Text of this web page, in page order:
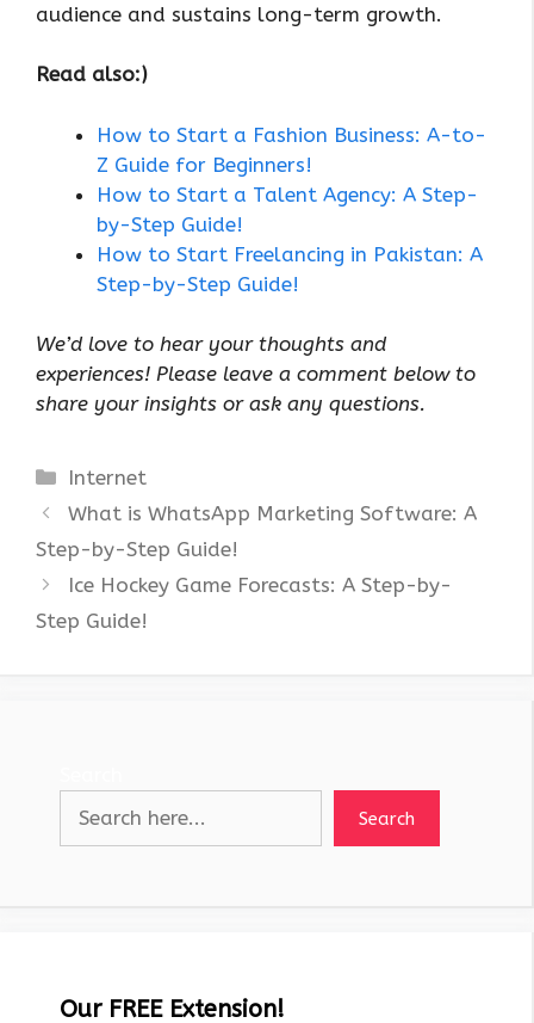
audience and sustains long-term growth.
Read also:)
How to Start a Fashion Business: A-to-
Z Guide for Beginners!
How to Start a Talent Agency: A Step-
by-Step Guide!
How to Start Freelancing in Pakistan: A
Step-by-Step Guide!
We’d love to hear your thoughts and
experiences! Please leave a comment below to
share your insights or ask any questions.
Categories
Internet
What is WhatsApp Marketing Software: A
Step-by-Step Guide!
Ice Hockey Game Forecasts: A Step-by-
Step Guide!
Search
Our FREE Extension!